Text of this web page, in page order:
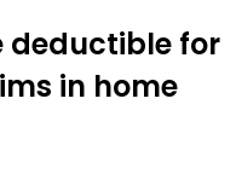
deductible for
in home